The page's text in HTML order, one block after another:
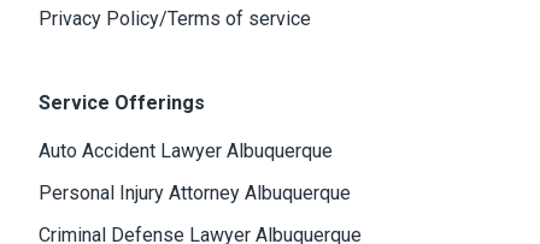
Privacy Policy/Terms of service
Service Offerings
Auto Accident Lawyer Albuquerque
Personal Injury Attorney Albuquerque
Criminal Defense Lawyer Albuquerque